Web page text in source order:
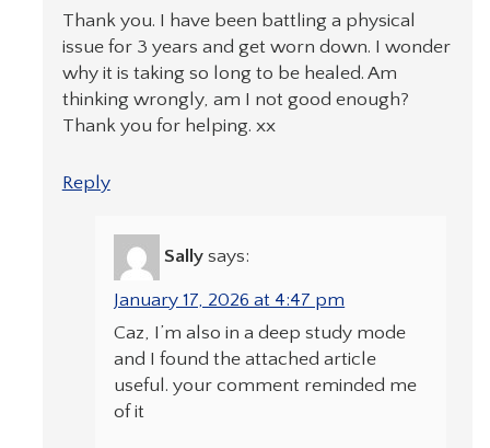
Thank you. I have been battling a physical
issue for 3 years and get worn down. I wonder
why it is taking so long to be healed. Am
thinking wrongly, am I not good enough?
Thank you for helping. xx
Reply
Sally says:
January 17, 2026 at 4:47 pm
Caz, I’m also in a deep study mode
and I found the attached article
useful. your comment reminded me
of it